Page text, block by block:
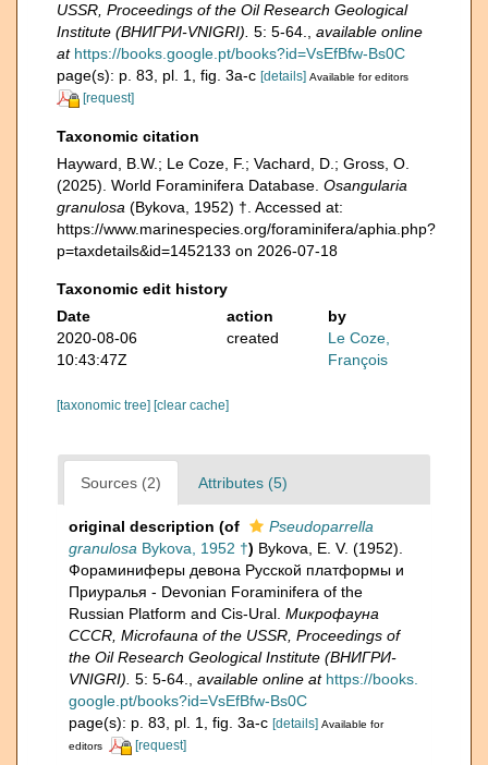
USSR, Proceedings of the Oil Research Geological
Institute (ВНИГРИ-VNIGRI). 5: 5-64.
available online
at https://books.google.pt/books?id=VsEfBfw-Bs0C
page(s): p. 83, pl. 1, fig. 3a-c [details] Available for editors
[request]
Taxonomic citation
Hayward, B.W.; Le Coze, F.; Vachard, D.; Gross, O.
(2025). World Foraminifera Database. Osangularia
granulosa (Bykova, 1952) †. Accessed at:
https://www.marinespecies.org/foraminifera/aphia.php?
p=taxdetails&id=1452133 on 2026-07-18
Taxonomic edit history
Date
action
by
2020-08-06
10:43:47Z
created
Le Coze,
François
[taxonomic tree] [clear cache]
Sources (2) Attributes (5)
original description (of
Pseudoparrella
granulosa Bykova, 1952 †) Bykova, E. V. (1952).
Фораминиферы девона Русской платформы и
Приуралья - Devonian Foraminifera of the
Russian Platform and Cis-Ural. Микрофауна
CCCR, Microfauna of the USSR, Proceedings of
the Oil Research Geological Institute (ВНИГРИ-
VNIGRI). 5: 5-64. available online at https://books.
google.pt/books?id=VsEfBfw-Bs0C
page(s): p. 83, pl. 1, fig. 3a-c [details] Available for
editors
[request]